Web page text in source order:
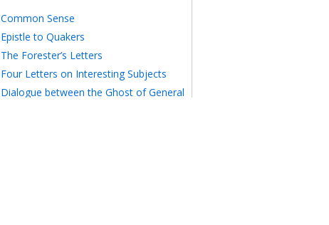
Common Sense
Epistle to Quakers
The Forester’s Letters
Four Letters on Interesting Subjects
Dialogue between the Ghost of General